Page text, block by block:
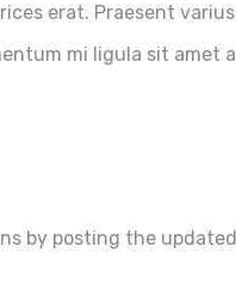
erat. Praesent
mi ligula sit amet
by posting the